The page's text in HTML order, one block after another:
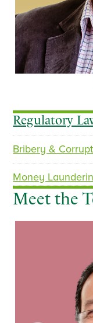
p
r
e
v
Regulatory
Bribery &
Money
Meet the